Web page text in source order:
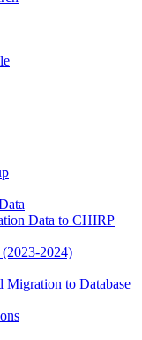
Data to CHIRP
2024)
Migration to Database